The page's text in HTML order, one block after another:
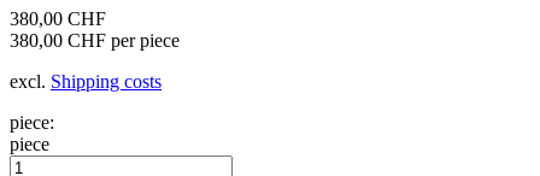
380,00 CHF
380,00 CHF per piece
excl. Shipping costs
piece:
piece